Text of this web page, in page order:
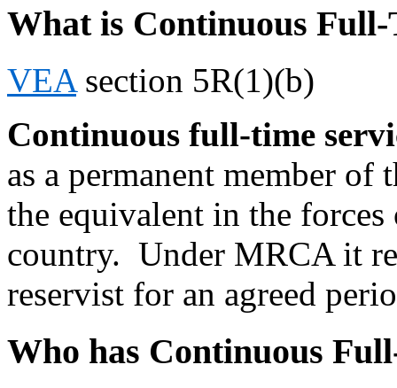
What is Continuous Full-
VEAsection 5R(1)(b)
Continuous full-time
as a permanent member of
the equivalent in the
country. Under MRCA it
reservist for an agreed
Who has Continuous